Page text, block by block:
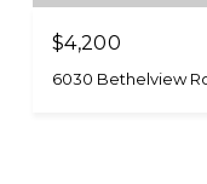
$4,200
6030 Bethelview